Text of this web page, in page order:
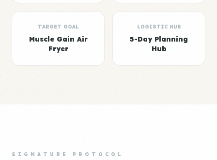
TARGET GOAL
Muscle Gain Air
Fryer
LOGISTIC HUB
5-Day Planning
Hub
SIGNATURE PROTOCOL